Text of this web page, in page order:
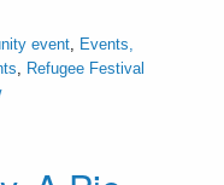
event, Events,
, Refugee Festival